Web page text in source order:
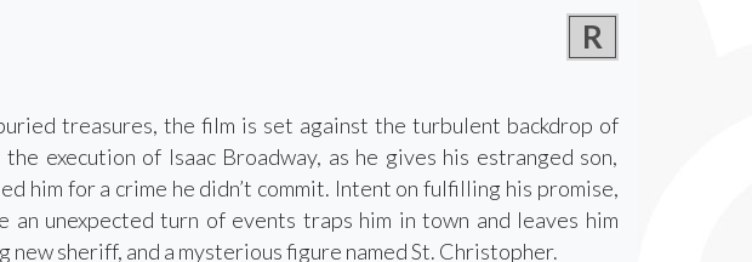
R
treasures, the film is set against the turbulent backdrop of
execution of Isaac Broadway, as he gives his estranged son,
him for a crime he didn’t commit. Intent on fulfilling his promise,
unexpected turn of events traps him in town and leaves him
sheriff, and a mysterious figure named St. Christopher.